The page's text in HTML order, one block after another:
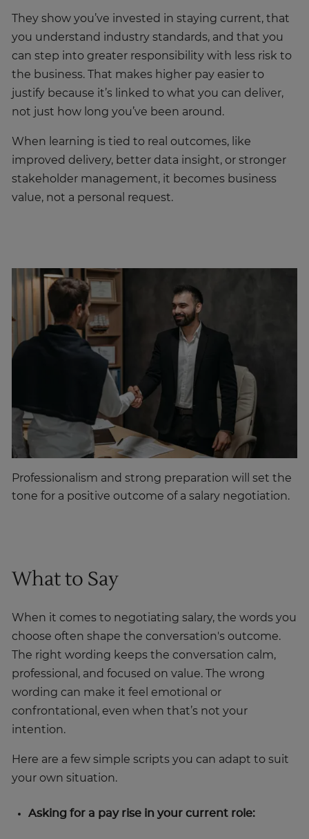
They show you’ve invested in staying current, that
you understand industry standards, and that you
can step into greater responsibility with less risk to
the business. That makes higher pay easier to
justify because it’s linked to what you can deliver,
not just how long you’ve been around.
When learning is tied to real outcomes, like
improved delivery, better data insight, or stronger
stakeholder management, it becomes business
value, not a personal request.
Professionalism and strong preparation will set the
tone for a positive outcome of a salary negotiation.
What to Say
When it comes to negotiating salary, the words you
choose often shape the conversation's outcome.
The right wording keeps the conversation calm,
professional, and focused on value. The wrong
wording can make it feel emotional or
confrontational, even when that’s not your
intention.
Here are a few simple scripts you can adapt to suit
your own situation.
Asking for a pay rise in your current role: